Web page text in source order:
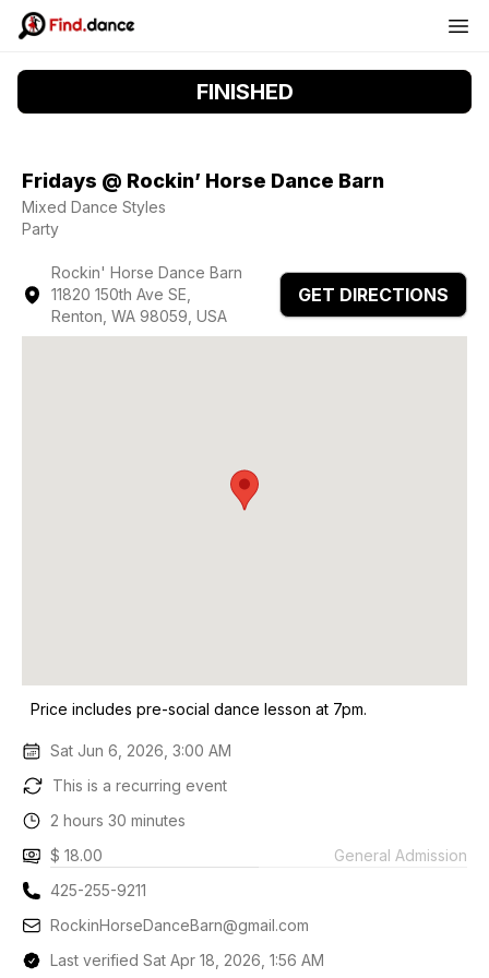
FINISHED
Fridays @ Rockin’ Horse Dance Barn
Mixed Dance Styles
Party
Rockin' Horse Dance Barn
11820 150th Ave SE,
Renton, WA 98059, USA
GET DIRECTIONS
Price includes pre-social dance lesson at 7pm.
Sat Jun 6, 2026, 3:00 AM
This is a recurring event
2 hours 30 minutes
$ 18.00
General Admission
425-255-9211
RockinHorseDanceBarn@gmail.com
Last verified Sat Apr 18, 2026, 1:56 AM